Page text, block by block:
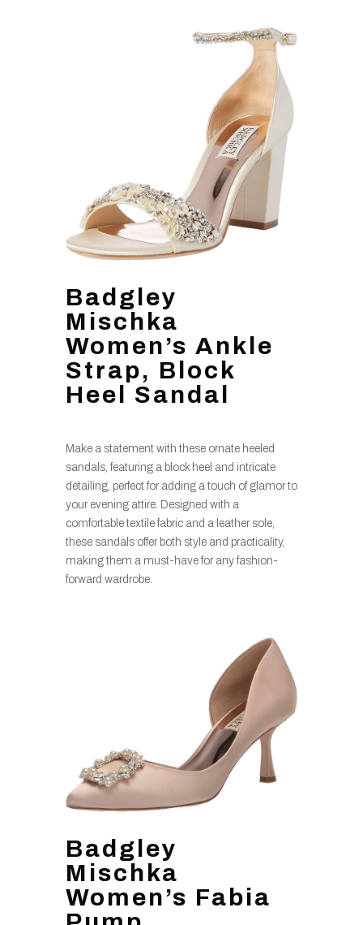
Badgley
Mischka
Women’s Ankle
Strap, Block
Heel Sandal
Make a statement with these ornate heeled
sandals, featuring a block heel and intricate
detailing, perfect for adding a touch of glamor to
your evening attire. Designed with a
comfortable textile fabric and a leather sole,
these sandals offer both style and practicality,
making them a must-have for any fashion-
forward wardrobe.
Badgley
Mischka
Women’s Fabia